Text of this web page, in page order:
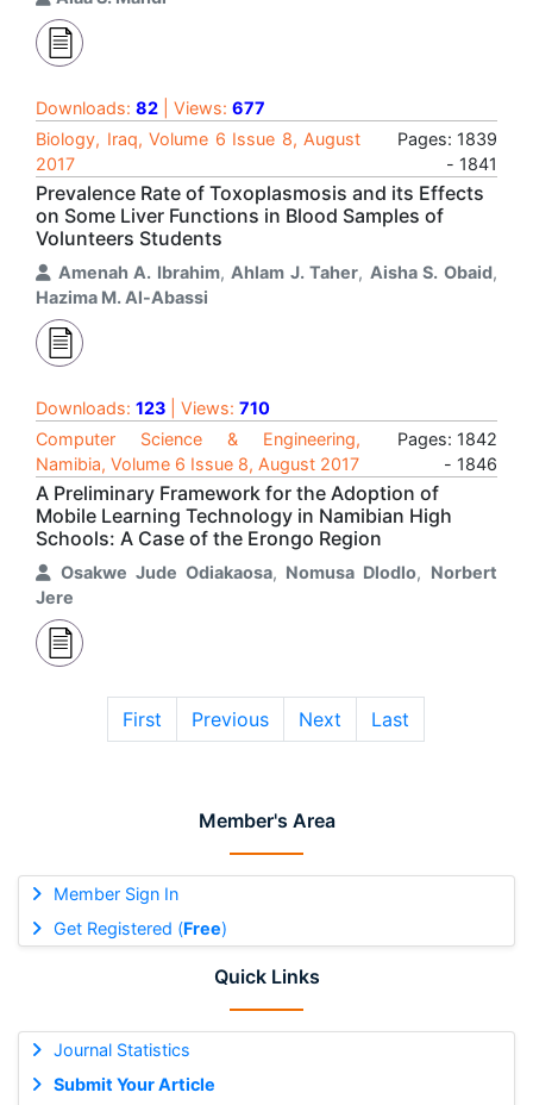
Member's Area
Member Sign In
Get Registered (Free)
Quick Links
Journal Statistics
Submit Your Article
Downloads: 82 | Views: 677
Biology, Iraq, Volume 6 Issue 8, August
2017
Pages: 1839
- 1841
Prevalence Rate of Toxoplasmosis and its Effects
on Some Liver Functions in Blood Samples of
Volunteers Students
Amenah A. Ibrahim, Ahlam J. Taher, Aisha S. Obaid,
Hazima M. Al-Abassi
Downloads: 123 | Views: 710
Computer Science & Engineering,
Namibia, Volume 6 Issue 8, August 2017
Pages: 1842
- 1846
A Preliminary Framework for the Adoption of
Mobile Learning Technology in Namibian High
Schools: A Case of the Erongo Region
Osakwe Jude Odiakaosa, Nomusa Dlodlo, Norbert
Jere
First Previous Next Last